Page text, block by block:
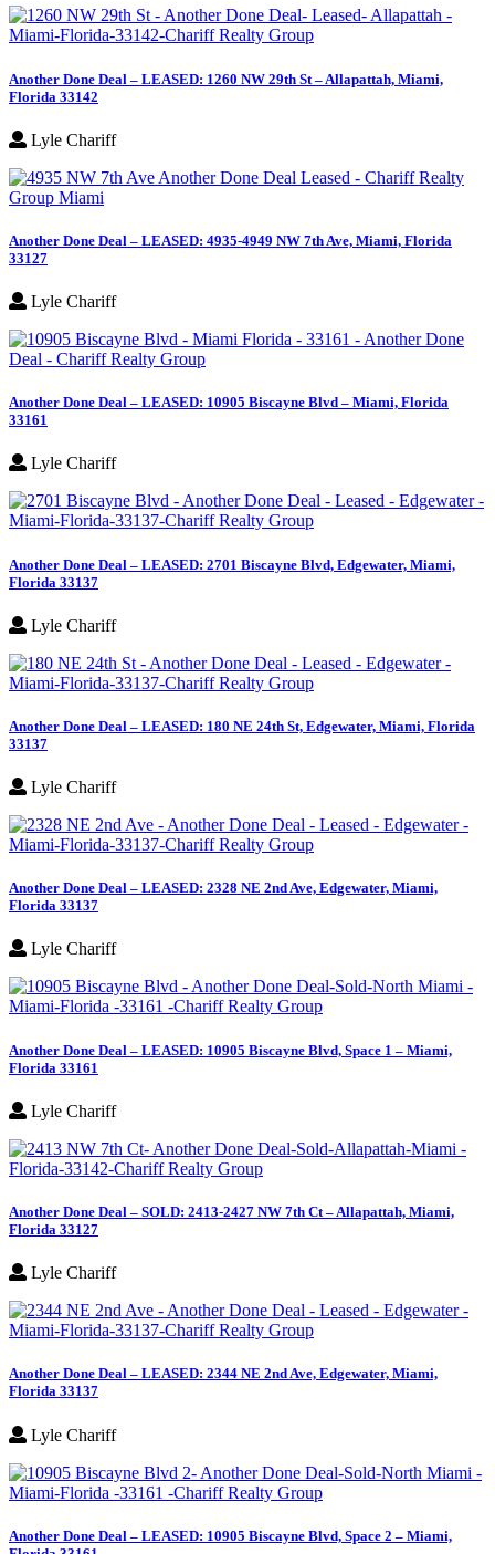
Another Done Deal – LEASED: 1260 NW 29th St – Allapattah, Miami,
Florida 33142
Lyle Chariff
Another Done Deal – LEASED: 4935-4949 NW 7th Ave, Miami, Florida
33127
Lyle Chariff
Another Done Deal – LEASED: 10905 Biscayne Blvd – Miami, Florida
33161
Lyle Chariff
Another Done Deal – LEASED: 2701 Biscayne Blvd, Edgewater, Miami,
Florida 33137
Lyle Chariff
Another Done Deal – LEASED: 180 NE 24th St, Edgewater, Miami, Florida
33137
Lyle Chariff
Another Done Deal – LEASED: 2328 NE 2nd Ave, Edgewater, Miami,
Florida 33137
Lyle Chariff
Another Done Deal – LEASED: 10905 Biscayne Blvd, Space 1 – Miami,
Florida 33161
Lyle Chariff
Another Done Deal – SOLD: 2413-2427 NW 7th Ct – Allapattah, Miami,
Florida 33127
Lyle Chariff
Another Done Deal – LEASED: 2344 NE 2nd Ave, Edgewater, Miami,
Florida 33137
Lyle Chariff
Another Done Deal – LEASED: 10905 Biscayne Blvd, Space 2 – Miami,